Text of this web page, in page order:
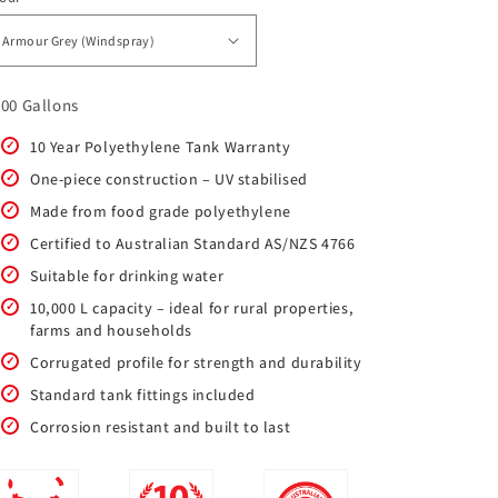
Gallons
10 Year Polyethylene Tank Warranty
One-piece construction – UV stabilised
Made from food grade polyethylene
Certified to Australian Standard AS/NZS 4766
Suitable for drinking water
10,000 L capacity – ideal for rural properties,
farms and households
Corrugated profile for strength and durability
Standard tank fittings included
Corrosion resistant and built to last